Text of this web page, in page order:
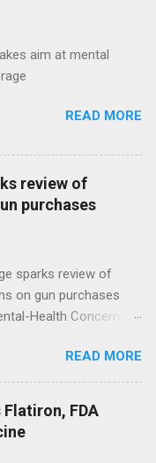
aim at mental
READ MORE
review of
purchases
sparks review of
on gun purchases
Health Concern
Health Action After
Cut Programs
READ MORE
FDA